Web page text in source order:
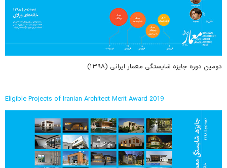
دومین دوره جایزه شایستگی معمار ایرانی (۱۳۹۸)
Eligible Projects of Iranian Architect Merit Award 2019